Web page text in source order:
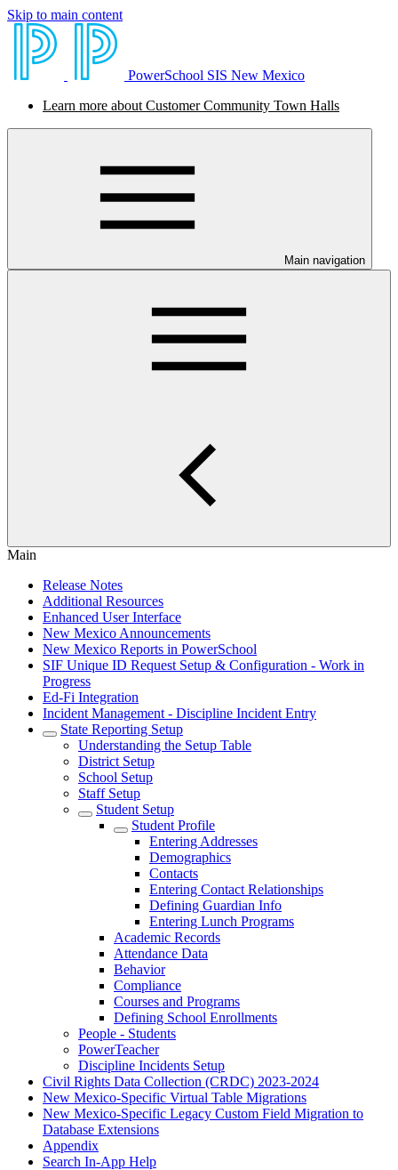
Skip to main content
PowerSchool SIS New Mexico
Learn more about Customer Community Town Halls
Main navigation
Main
Release Notes
Additional Resources
Enhanced User Interface
New Mexico Announcements
New Mexico Reports in PowerSchool
SIF Unique ID Request Setup & Configuration - Work in
Progress
Ed-Fi Integration
Incident Management - Discipline Incident Entry
State Reporting Setup
Understanding the Setup Table
District Setup
School Setup
Staff Setup
Student Setup
Student Profile
Entering Addresses
Demographics
Contacts
Entering Contact Relationships
Defining Guardian Info
Entering Lunch Programs
Academic Records
Attendance Data
Behavior
Compliance
Courses and Programs
Defining School Enrollments
People - Students
PowerTeacher
Discipline Incidents Setup
Civil Rights Data Collection (CRDC) 2023-2024
New Mexico-Specific Virtual Table Migrations
New Mexico-Specific Legacy Custom Field Migration to
Database Extensions
Appendix
Search In-App Help